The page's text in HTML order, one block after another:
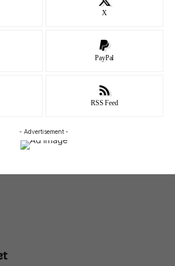
X
PayPal
RSS Feed
- Advertisement -